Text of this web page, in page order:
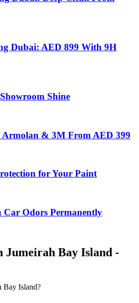
Dubai: AED 899 With 9H
Shine
& 3M From AED 399
for Your Paint
Odors Permanently
Jumeirah Bay Island -
Bay Island?